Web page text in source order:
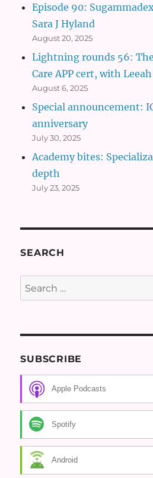
Episode 90:
Sara J Hyland
August 20, 2025
Lightning rounds 56:
Care APP cert, with
August 6, 2025
Special announcement:
anniversary
July 30, 2025
Academy bites:
depth
July 23, 2025
SEARCH
Search
for:
SUBSCRIBE
Apple Podcasts
Spotify
Android